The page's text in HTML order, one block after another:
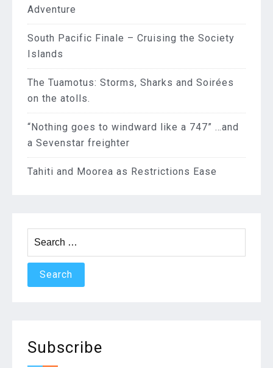
Adventure
South Pacific Finale – Cruising the Society
Islands
The Tuamotus: Storms, Sharks and Soirées
on the atolls.
“Nothing goes to windward like a 747” …and
a Sevenstar freighter
Tahiti and Moorea as Restrictions Ease
for:
Subscribe